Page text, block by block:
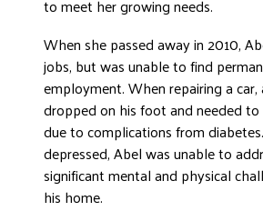
to meet her growing needs.
When she passed away in 2010,
jobs, but was unable to find
employment. When repairing a car,
dropped on his foot and needed
due to complications from
depressed, Abel was unable to
significant mental and physical
his home.